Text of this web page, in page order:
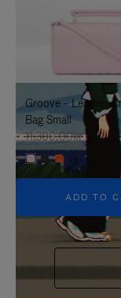
TO
IT
IT
Groove - Leather
Bag Small
11.300,00kr
+5
ADD TO